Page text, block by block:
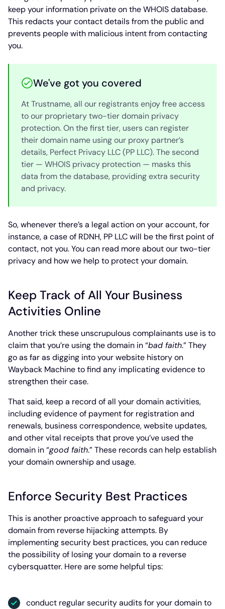
keep your information private on the WHOIS database.
This redacts your contact details from the public and
prevents people with malicious intent from contacting
you.
We've got you covered
At Trustname, all our registrants enjoy free access
to our proprietary two-tier domain privacy
protection. On the first tier, users can register
their domain name using our proxy partner’s
details, Perfect Privacy LLC (PP LLC). The second
tier — WHOIS privacy protection — masks this
data from the database, providing extra security
and privacy.
So, whenever there’s a legal action on your account, for
instance, a case of RDNH, PP LLC will be the first point of
contact, not you. You can read more about our two-tier
privacy and how we help to protect your domain.
Keep Track of All Your Business
Activities Online
Another trick these unscrupulous complainants use is to
claim that you’re using the domain in “bad faith.” They
go as far as digging into your website history on
Wayback Machine to find any implicating evidence to
strengthen their case.
That said, keep a record of all your domain activities,
including evidence of payment for registration and
renewals, business correspondence, website updates,
and other vital receipts that prove you’ve used the
domain in “good faith.” These records can help establish
your domain ownership and usage.
Enforce Security Best Practices
This is another proactive approach to safeguard your
domain from reverse hijacking attempts. By
implementing security best practices, you can reduce
the possibility of losing your domain to a reverse
cybersquatter. Here are some helpful tips:
conduct regular security audits for your domain to